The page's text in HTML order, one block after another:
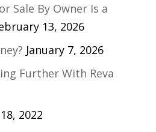
Sale By Owner Is a
13, 2026
January 7, 2026
Further With Reva
2022